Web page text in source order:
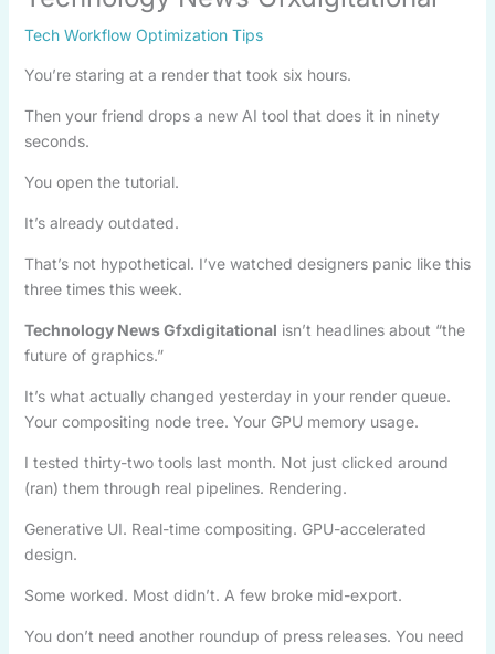
Tech Workflow Optimization Tips
You’re staring at a render that took six hours.
Then your friend drops a new AI tool that does it in ninety
seconds.
You open the tutorial.
It’s already outdated.
That’s not hypothetical. I’ve watched designers panic like this
three times this week.
Technology News Gfxdigitational isn’t headlines about “the
future of graphics.”
It’s what actually changed yesterday in your render queue.
Your compositing node tree. Your GPU memory usage.
I tested thirty-two tools last month. Not just clicked around
(ran) them through real pipelines. Rendering.
Generative UI. Real-time compositing. GPU-accelerated
design.
Some worked. Most didn’t. A few broke mid-export.
You don’t need another roundup of press releases. You need